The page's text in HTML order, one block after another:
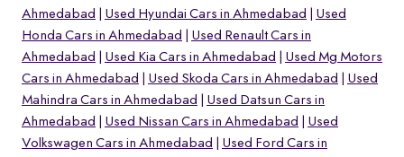
Ahmedabad
Used Hyundai Cars in Ahmedabad
Used
Honda Cars in Ahmedabad
Used Renault Cars in
Ahmedabad
Used Kia Cars in Ahmedabad
Used Mg Motors
Cars in Ahmedabad
Used Skoda Cars in Ahmedabad
Used
Mahindra Cars in Ahmedabad
Used Datsun Cars in
Ahmedabad
Used Nissan Cars in Ahmedabad
Used
Volkswagen Cars in Ahmedabad
Used Ford Cars in